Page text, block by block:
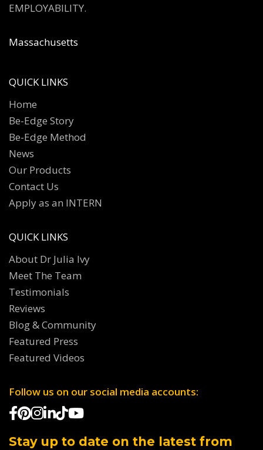
EMPLOYABILITY.
Massachusetts
QUICK LINKS
Home
Be-Edge Story
Be-Edge Method
News
Our Products
Contact Us
Apply as an INTERN
QUICK LINKS
About Dr Julia Ivy
Meet The Team
Testimonials
Reviews
Blog & Community
Featured Press
Featured Videos
Follow us on our social media accounts:
Stay up to date on the latest from